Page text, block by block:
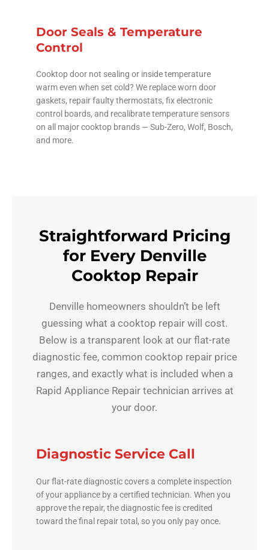
Door Seals & Temperature
Control
Cooktop door not sealing or inside temperature
warm even when set cold? We replace worn door
gaskets, repair faulty thermostats, fix electronic
control boards, and recalibrate temperature sensors
on all major cooktop brands — Sub-Zero, Wolf, Bosch,
and more.
Straightforward Pricing
for Every Denville
Cooktop Repair
Denville homeowners shouldn’t be left
guessing what a cooktop repair will cost.
Below is a transparent look at our flat-rate
diagnostic fee, common cooktop repair price
ranges, and exactly what is included when a
Rapid Appliance Repair technician arrives at
your door.
Diagnostic Service Call
Our flat-rate diagnostic covers a complete inspection
of your appliance by a certified technician. When you
approve the repair, the diagnostic fee is credited
toward the final repair total, so you only pay once.